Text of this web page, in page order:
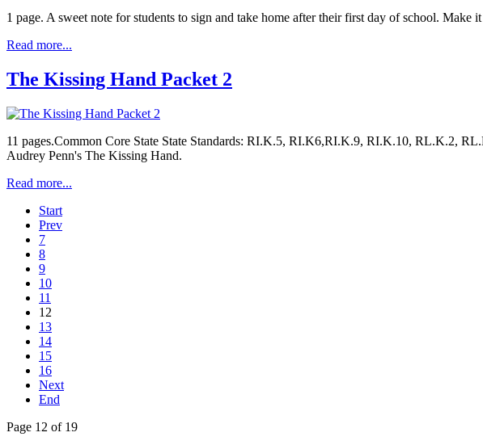
1 page. A sweet note for students to sign and take home after their first day of school. Make
Read more...
The Kissing Hand Packet 2
11 pages.Common Core State State Standards: RI.K.5, RI.K6,RI.K.9, RI.K.10, RL.K.2,
Audrey Penn's The Kissing Hand.
Read more...
Start
Prev
7
8
9
10
11
12
13
14
15
16
Next
End
Page 12 of 19